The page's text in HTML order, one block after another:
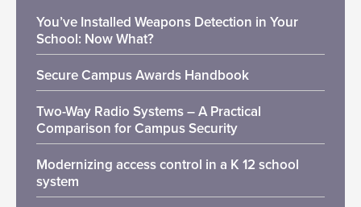
You’ve Installed Weapons Detection in Your
School: Now What?
Secure Campus Awards Handbook
Two-Way Radio Systems – A Practical
Comparison for Campus Security
Modernizing access control in a K 12 school
system